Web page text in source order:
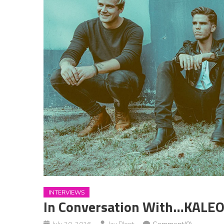
INTERVIEWS
In Conversation With…KALEO